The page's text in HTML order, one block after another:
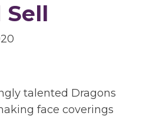
Sell
talented Dragons
face coverings